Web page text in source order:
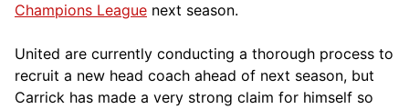
Champions League next season.
United are currently conducting a thorough process to
recruit a new head coach ahead of next season, but
Carrick has made a very strong claim for himself so